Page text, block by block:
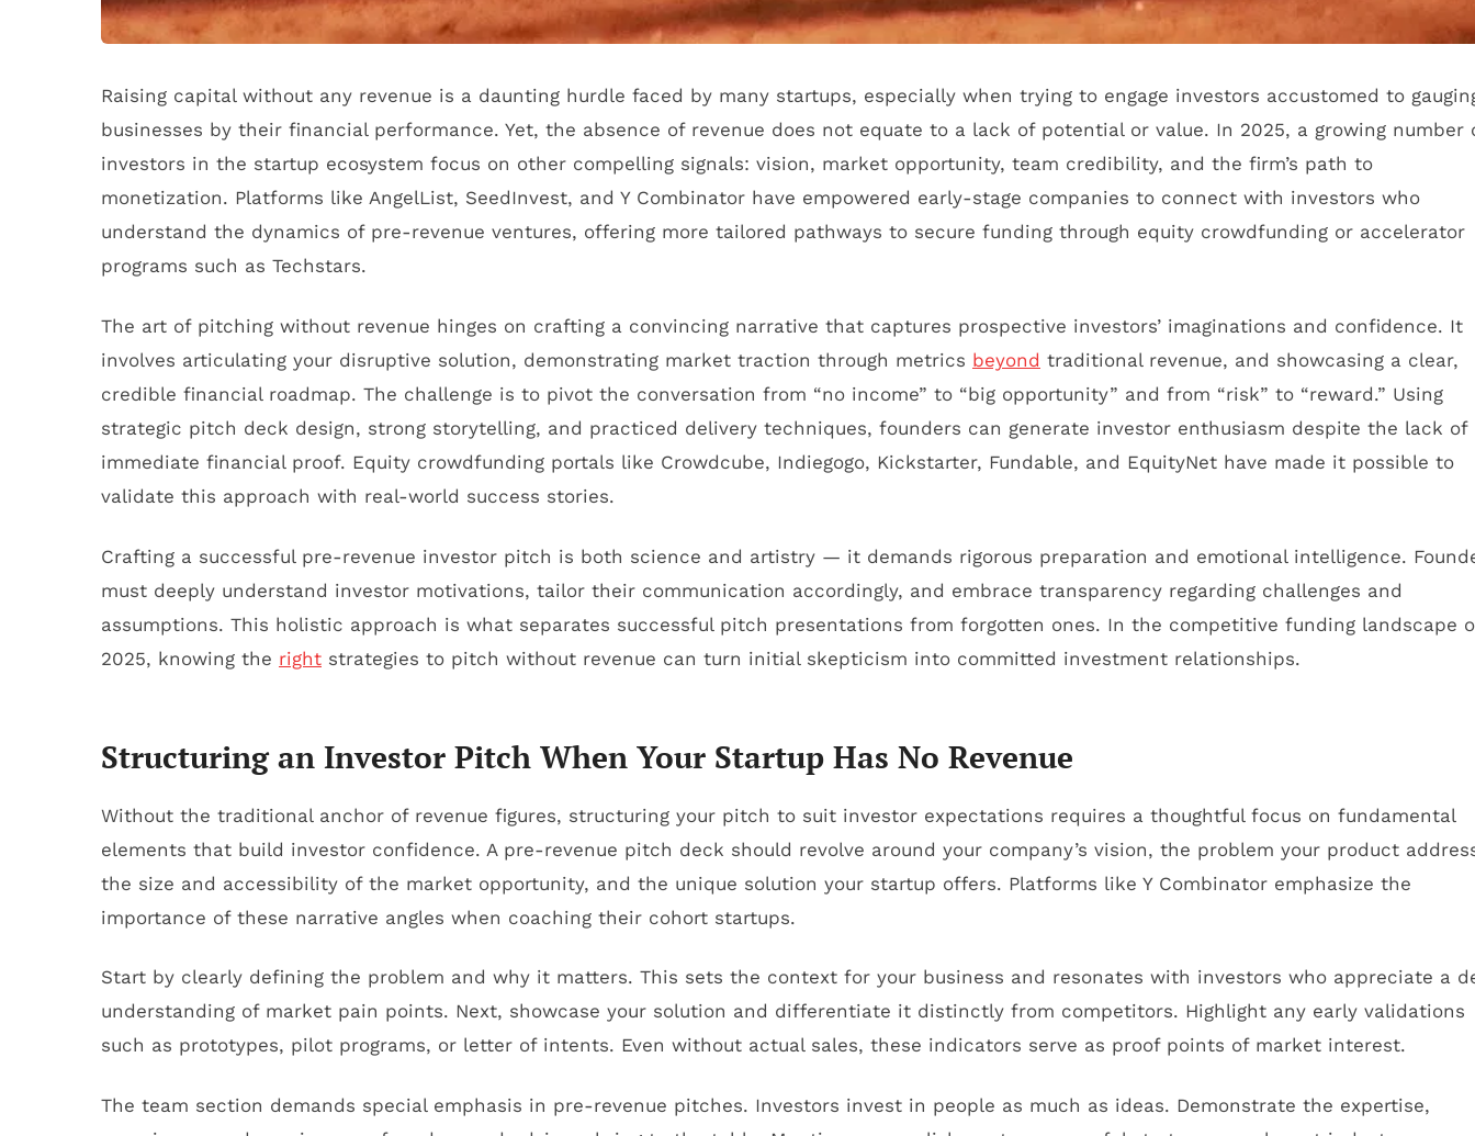
Raising capital without any revenue is a daunting hurdle faced by many startups, especially when trying to engage investors accustomed to
businesses by their financial performance. Yet, the absence of revenue does not equate to a lack of potential or value. In 2025, a growing number
investors in the startup ecosystem focus on other compelling signals: vision, market opportunity, team credibility, and the firm’s path to
monetization. Platforms like AngelList, SeedInvest, and Y Combinator have empowered early-stage companies to connect with investors who
understand the dynamics of pre-revenue ventures, offering more tailored pathways to secure funding through equity crowdfunding or accelerator
programs such as Techstars.
The art of pitching without revenue hinges on crafting a convincing narrative that captures prospective investors’ imaginations and confidence. It
involves articulating your disruptive solution, demonstrating market traction through metrics beyond traditional revenue, and showcasing a clear,
credible financial roadmap. The challenge is to pivot the conversation from “no income” to “big opportunity” and from “risk” to “reward.” Using
strategic pitch deck design, strong storytelling, and practiced delivery techniques, founders can generate investor enthusiasm despite the lack of
immediate financial proof. Equity crowdfunding portals like Crowdcube, Indiegogo, Kickstarter, Fundable, and EquityNet have made it possible to
validate this approach with real-world success stories.
Crafting a successful pre-revenue investor pitch is both science and artistry — it demands rigorous preparation and emotional intelligence.
must deeply understand investor motivations, tailor their communication accordingly, and embrace transparency regarding challenges and
assumptions. This holistic approach is what separates successful pitch presentations from forgotten ones. In the competitive funding landscape
2025, knowing the right strategies to pitch without revenue can turn initial skepticism into committed investment relationships.
Structuring an Investor Pitch When Your Startup Has No Revenue
Without the traditional anchor of revenue figures, structuring your pitch to suit investor expectations requires a thoughtful focus on fundamental
elements that build investor confidence. A pre-revenue pitch deck should revolve around your company’s vision, the problem your product
the size and accessibility of the market opportunity, and the unique solution your startup offers. Platforms like Y Combinator emphasize the
importance of these narrative angles when coaching their cohort startups.
Start by clearly defining the problem and why it matters. This sets the context for your business and resonates with investors who appreciate a
understanding of market pain points. Next, showcase your solution and differentiate it distinctly from competitors. Highlight any early validations
such as prototypes, pilot programs, or letter of intents. Even without actual sales, these indicators serve as proof points of market interest.
The team section demands special emphasis in pre-revenue pitches. Investors invest in people as much as ideas. Demonstrate the expertise,